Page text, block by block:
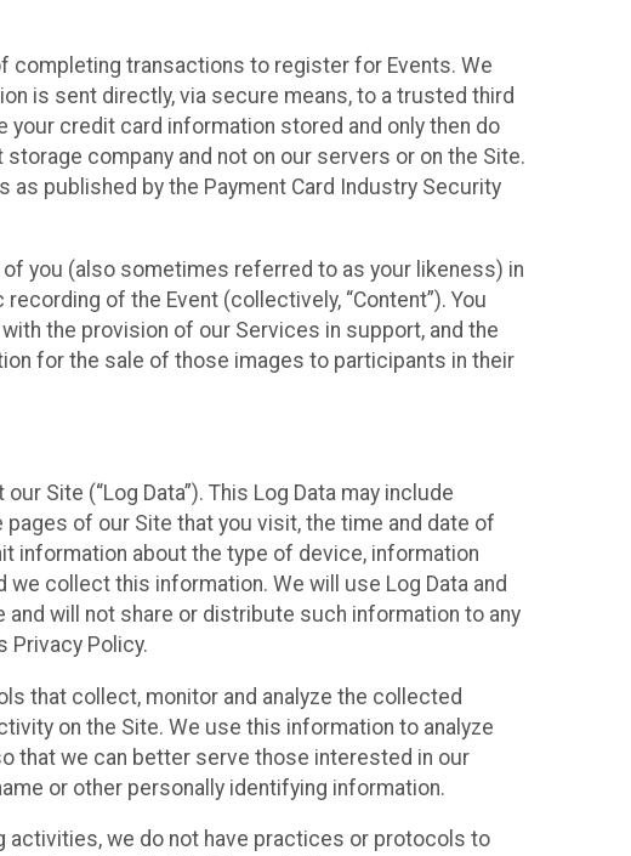
transactions to register for Events. We
is sent directly, via secure means, to a trusted third
credit card information stored and only then do
company and not on our servers or on the Site.
published by the Payment Card Industry Security
you (also sometimes referred to as your likeness) in
of the Event (collectively, “Content”). You
the provision of our Services in support, and the
for the sale of those images to participants in their
Site (“Log Data”). This Log Data may include
of our Site that you visit, the time and date of
information about the type of device, information
collect this information. We will use Log Data and
will not share or distribute such information to any
Privacy Policy.
that collect, monitor and analyze the collected
on the Site. We use this information to analyze
that we can better serve those interested in our
or other personally identifying information.
activities, we do not have practices or protocols to